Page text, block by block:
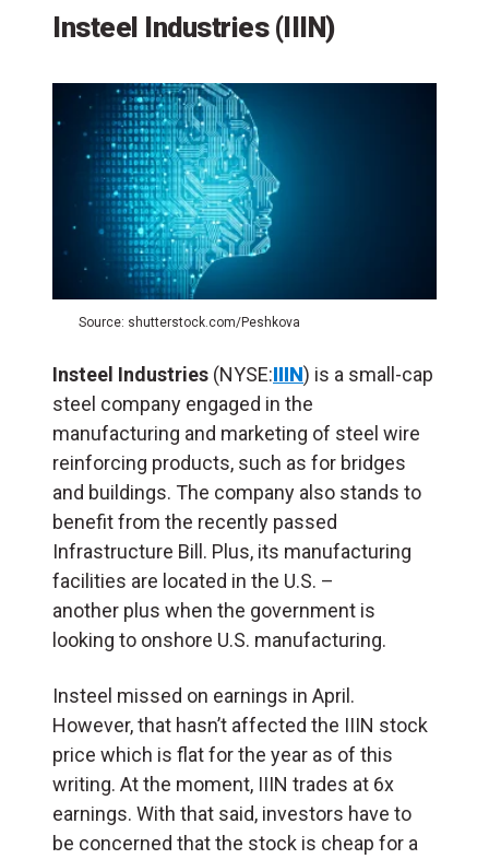
Insteel Industries (IIIN)
Source: shutterstock.com/Peshkova
Insteel Industries (NYSE:IIIN) is a small-cap
steel company engaged in the
manufacturing and marketing of steel wire
reinforcing products, such as for bridges
and buildings. The company also stands to
benefitfrom the recently passed
Infrastructure Bill. Plus, its manufacturing
facilities are located in the U.S. –
another plus when the government is
looking to onshore U.S. manufacturing.
Insteel missed on earnings in April.
However, that hasn’t affected the IIIN stock
price which is flat for the year as of this
writing. At the moment, IIIN trades at 6x
earnings. With that said, investors have to
be concerned that the stock is cheap for a